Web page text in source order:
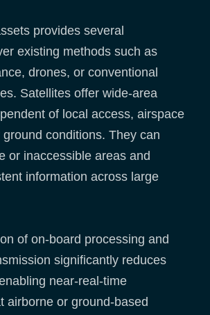
provides several
existing methods such as
drones, or conventional
Satellites offer wide-area
of local access, airspace
conditions. They can
or inaccessible areas and
information across large
of on-board processing and
significantly reduces
near-real-time
airborne or ground-based